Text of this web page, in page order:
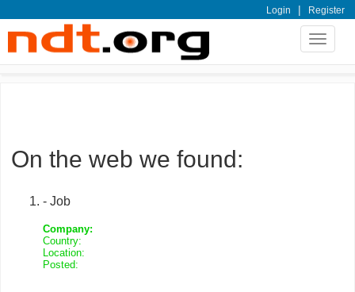
Login | Register
Toggle
On the web we found:
- Job
Company:
Country:
Location:
Posted: